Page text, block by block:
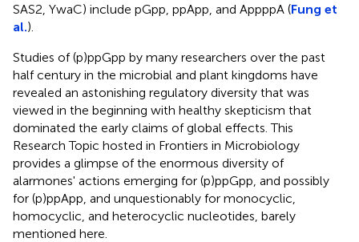
SAS2, YwaC) include pGpp, ppApp, and AppppA (Fung et
al.).
Studies of (p)ppGpp by many researchers over the past
half century in the microbial and plant kingdoms have
revealed an astonishing regulatory diversity that was
viewed in the beginning with healthy skepticism that
dominated the early claims of global effects. This
Research Topic hosted in Frontiers in Microbiology
provides a glimpse of the enormous diversity of
alarmones' actions emerging for (p)ppGpp, and possibly
for (p)ppApp, and unquestionably for monocyclic,
homocyclic, and heterocyclic nucleotides, barely
mentioned here.